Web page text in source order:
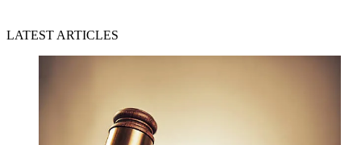
LATEST ARTICLES